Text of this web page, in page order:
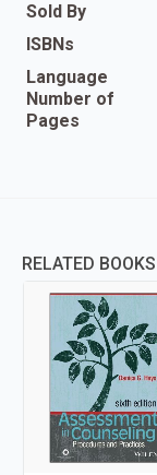
Sold By
ISBNs
Language
Number of
Pages
RELATED BOOKS